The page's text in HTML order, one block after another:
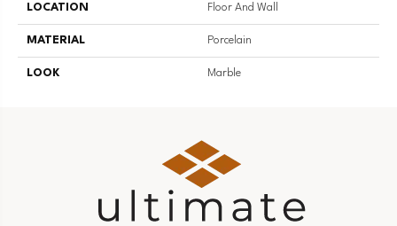
LOCATION Floor And Wall
MATERIAL Porcelain
LOOK Marble